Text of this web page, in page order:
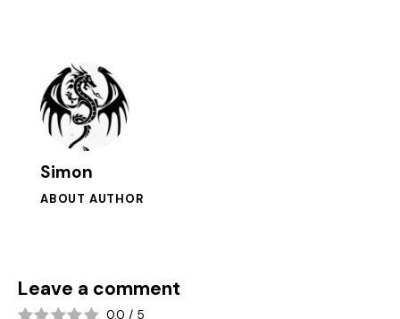
Simon
ABOUT AUTHOR
Leave a comment
0.0 / 5